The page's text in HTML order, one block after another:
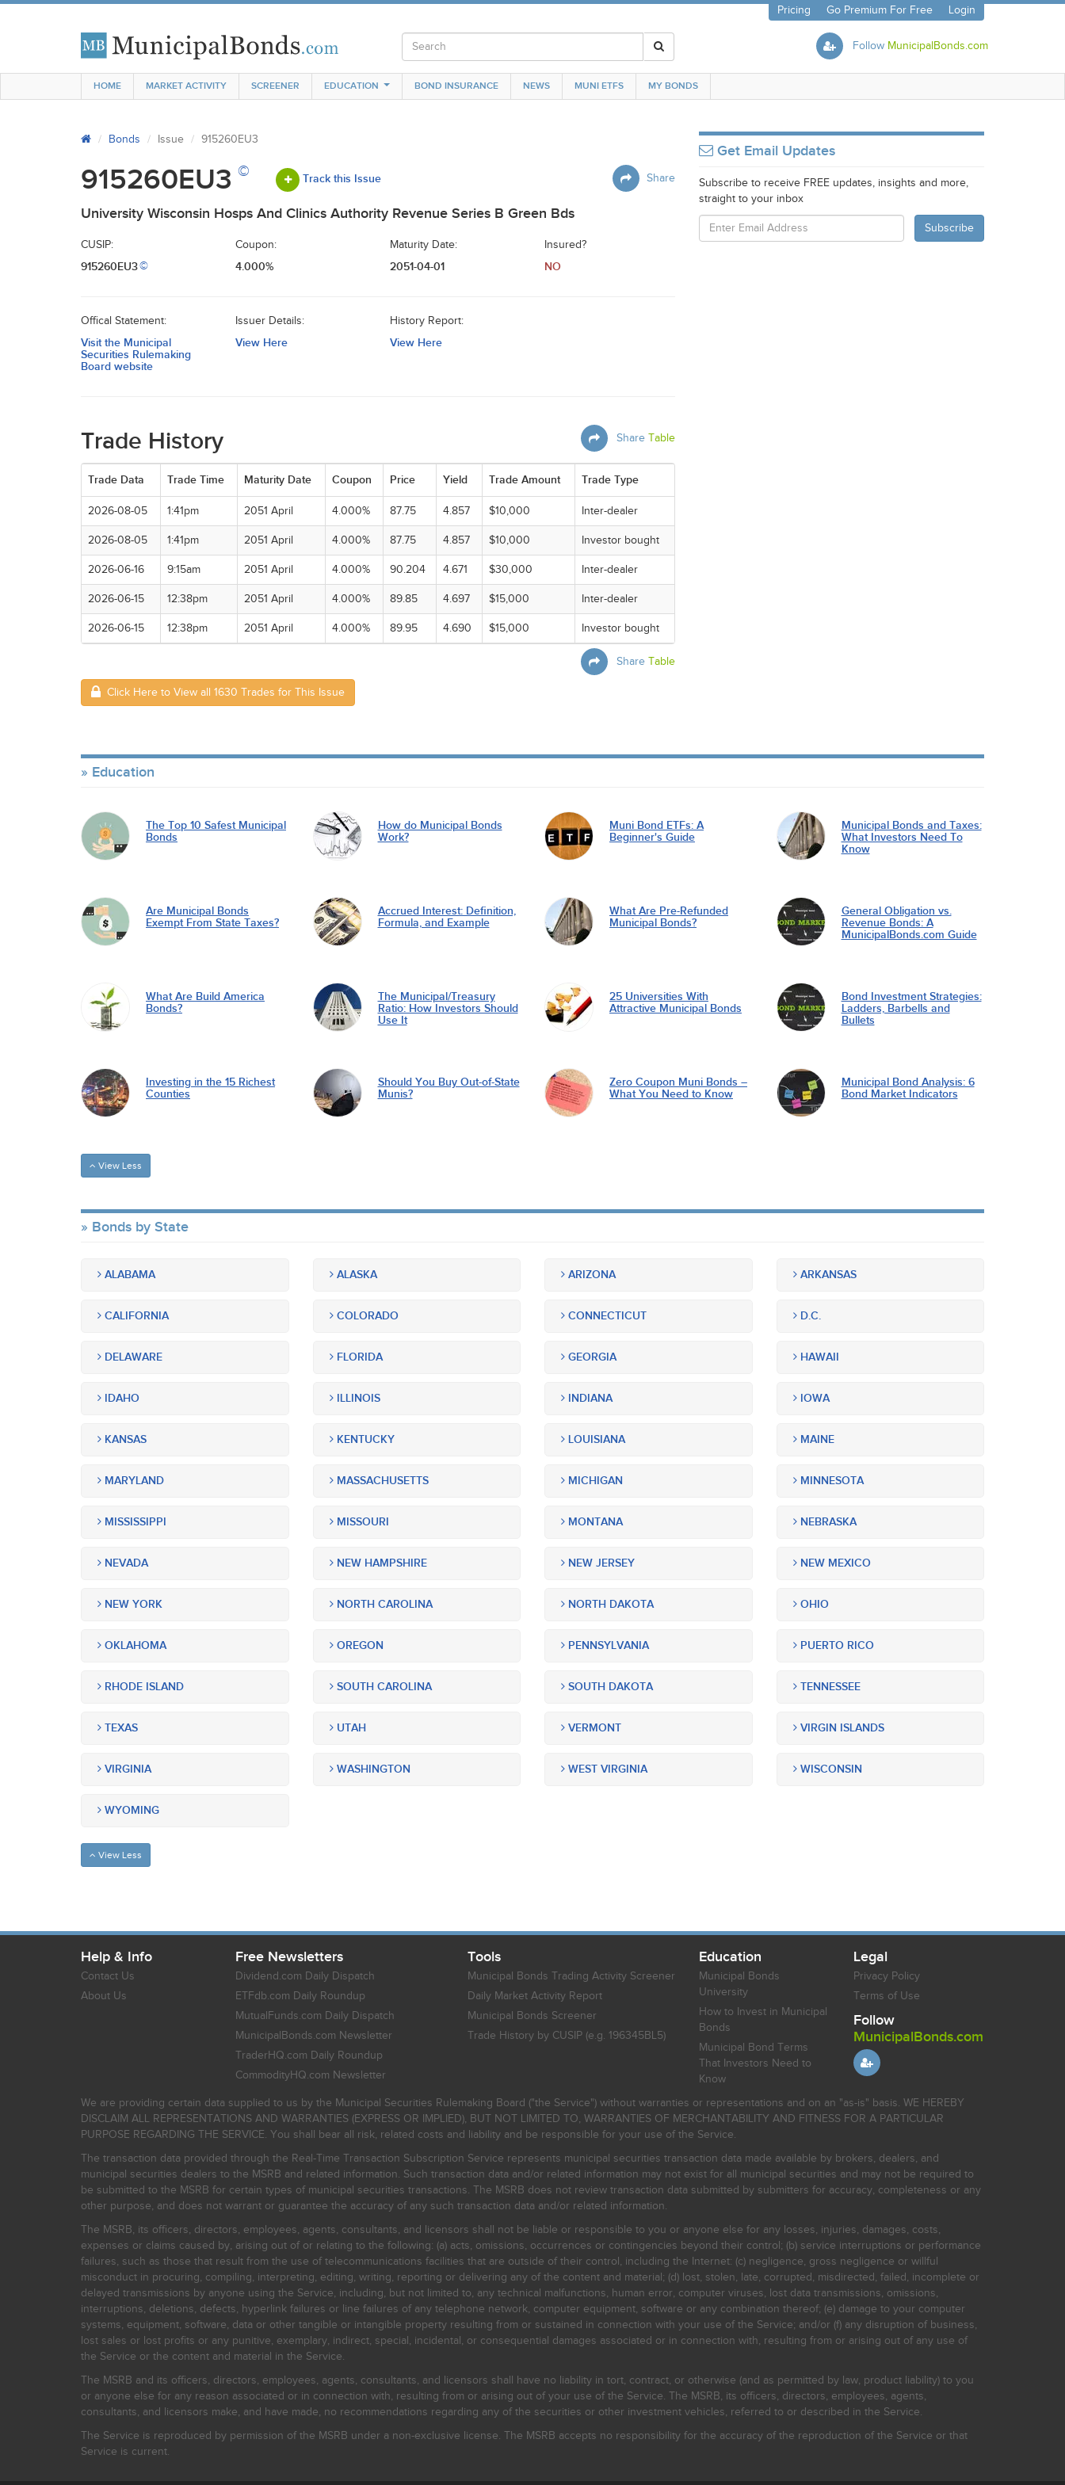
Pricing Go Premium For Free Login
Follow MunicipalBonds.com
HOME MARKET ACTIVITY SCREENER EDUCATION BOND INSURANCE NEWS MUNI ETFS MY BONDS
Bonds Issue 915260EU3
Share
915260EU3 © Track this Issue
University Wisconsin Hosps And Clinics Authority Revenue Series B Green Bds
CUSIP:
915260EU3©
Coupon:
4.000%
Maturity Date:
2051-04-01
Insured?
NO
Offical Statement:
Visit the Municipal
Securities Rulemaking
Board website
Issuer Details:
View Here
History Report:
View Here
Share Table
Trade History
Trade Data Trade Time Maturity Date Coupon Price Yield Trade Amount Trade Type
2026-08-05 1:41pm 2051 April 4.000% 87.75 4.857 $10,000 Inter-dealer
2026-08-05 1:41pm 2051 April 4.000% 87.75 4.857 $10,000 Investor bought
2026-06-16 9:15am 2051 April 4.000% 90.204 4.671 $30,000 Inter-dealer
2026-06-15 12:38pm 2051 April 4.000% 89.85 4.697 $15,000 Inter-dealer
2026-06-15 12:38pm 2051 April 4.000% 89.95 4.690 $15,000 Investor bought
Share Table
Click Here to View all 1630 Trades for This Issue
Get Email Updates
Subscribe to receive FREE updates, insights and more,
straight to your inbox
Education
The Top 10 Safest Municipal
Bonds
How do Municipal Bonds
Work?
Muni Bond ETFs: A
Beginner's Guide
Municipal Bonds and Taxes:
What Investors Need To
Know
Are Municipal Bonds
Exempt From State Taxes?
Accrued Interest: Definition,
Formula, and Example
What Are Pre-Refunded
Municipal Bonds?
General Obligation vs.
Revenue Bonds: A
MunicipalBonds.com Guide
What Are Build America
Bonds?
The Municipal/Treasury
Ratio: How Investors Should
Use It
25 Universities With
Attractive Municipal Bonds
Bond Investment Strategies:
Ladders, Barbells and
Bullets
Investing in the 15 Richest
Counties
Should You Buy Out-of-State
Munis?
Zero Coupon Muni Bonds –
What You Need to Know
Municipal Bond Analysis: 6
Bond Market Indicators
View Less
Bonds by State
ALABAMA ALASKA ARIZONA ARKANSAS
CALIFORNIA COLORADO CONNECTICUT D.C.
DELAWARE FLORIDA GEORGIA HAWAII
IDAHO ILLINOIS INDIANA IOWA
KANSAS KENTUCKY LOUISIANA MAINE
MARYLAND MASSACHUSETTS MICHIGAN MINNESOTA
MISSISSIPPI MISSOURI MONTANA NEBRASKA
NEVADA NEW HAMPSHIRE NEW JERSEY NEW MEXICO
NEW YORK NORTH CAROLINA NORTH DAKOTA OHIO
OKLAHOMA OREGON PENNSYLVANIA PUERTO RICO
RHODE ISLAND SOUTH CAROLINA SOUTH DAKOTA TENNESSEE
TEXAS UTAH VERMONT VIRGIN ISLANDS
VIRGINIA WASHINGTON WEST VIRGINIA WISCONSIN
WYOMING
View Less
Help & Info
Contact Us
About Us
Free Newsletters
Dividend.com Daily Dispatch
ETFdb.com Daily Roundup
MutualFunds.com Daily Dispatch
MunicipalBonds.com Newsletter
TraderHQ.com Daily Roundup
CommodityHQ.com Newsletter
Tools
Municipal Bonds Trading Activity Screener
Daily Market Activity Report
Municipal Bonds Screener
Trade History by CUSIP (e.g. 196345BL5)
Education
Municipal Bonds
University
How to Invest in Municipal
Bonds
Municipal Bond Terms
That Investors Need to
Know
Legal
Privacy Policy
Terms of Use
Follow
MunicipalBonds.com
We are providing certain data supplied to us by the Municipal Securities Rulemaking Board ("the Service") without warranties or representations and on an "as-is" basis. WE HEREBY
DISCLAIM ALL REPRESENTATIONS AND WARRANTIES (EXPRESS OR IMPLIED), BUT NOT LIMITED TO, WARRANTIES OF MERCHANTABILITY AND FITNESS FOR A PARTICULAR
PURPOSE REGARDING THE SERVICE. You shall bear all risk, related costs and liability and be responsible for your use of the Service.
The transaction data provided through the Real-Time Transaction Subscription Service represents municipal securities transaction data made available by brokers, dealers, and
municipal securities dealers to the MSRB and related information. Such transaction data and/or related information may not exist for all municipal securities and may not be required to
be submitted to the MSRB for certain types of municipal securities transactions. The MSRB does not review transaction data submitted by submitters for accuracy, completeness or any
other purpose, and does not warrant or guarantee the accuracy of any such transaction data and/or related information.
The MSRB, its officers, directors, employees, agents, consultants, and licensors shall not be liable or responsible to you or anyone else for any losses, injuries, damages, costs,
expenses or claims caused by, arising out of or relating to the following: (a) acts, omissions, occurrences or contingencies beyond their control; (b) service interruptions or performance
failures, such as those that result from the use of telecommunications facilities that are outside of their control, including the Internet: (c) negligence, gross negligence or willful
misconduct in procuring, compiling, interpreting, editing, writing, reporting or delivering any of the content and material; (d) lost, stolen, late, corrupted, misdirected, failed, incomplete or
delayed transmissions by anyone using the Service, including, but not limited to, any technical malfunctions, human error, computer viruses, lost data transmissions, omissions,
interruptions, deletions, defects, hyperlink failures or line failures of any telephone network, computer equipment, software or any combination thereof; (e) damage to your computer
systems, equipment, software, data or other tangible or intangible property resulting from or sustained in connection with your use of the Service; and/or (f) any disruption of business,
lost sales or lost profits or any punitive, exemplary, indirect, special, incidental, or consequential damages associated or in connection with, resulting from or arising out of any use of
the Service or the content and material in the Service.
The MSRB and its officers, directors, employees, agents, consultants, and licensors shall have no liability in tort, contract, or otherwise (and as permitted by law, product liability) to you
or anyone else for any reason associated or in connection with, resulting from or arising out of your use of the Service. The MSRB, its officers, directors, employees, agents,
consultants, and licensors make, and have made, no recommendations regarding any of the securities or other investment vehicles, referred to or described in the Service.
The Service is reproduced by permission of the MSRB under a non-exclusive license. The MSRB accepts no responsibility for the accuracy of the reproduction of the Service or that
Service is current.